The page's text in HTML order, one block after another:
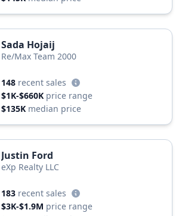
Sada Hojaij
Re/Max Team 2000
148 recent sales
$1K-$660K price range
$135K median price
Justin Ford
eXp Realty LLC
183 recent sales
$3K-$1.9M price range